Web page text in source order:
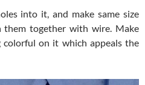
into it, and make same size
together with wire. Make
colorful on it which appeals the